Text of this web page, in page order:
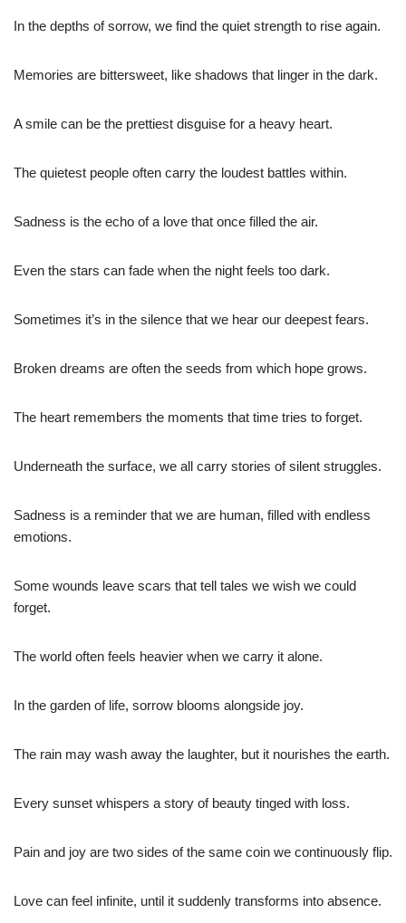
In the depths of sorrow, we find the quiet strength to rise again.
Memories are bittersweet, like shadows that linger in the dark.
A smile can be the prettiest disguise for a heavy heart.
The quietest people often carry the loudest battles within.
Sadness is the echo of a love that once filled the air.
Even the stars can fade when the night feels too dark.
Sometimes it’s in the silence that we hear our deepest fears.
Broken dreams are often the seeds from which hope grows.
The heart remembers the moments that time tries to forget.
Underneath the surface, we all carry stories of silent struggles.
Sadness is a reminder that we are human, filled with endless
emotions.
Some wounds leave scars that tell tales we wish we could
forget.
The world often feels heavier when we carry it alone.
In the garden of life, sorrow blooms alongside joy.
The rain may wash away the laughter, but it nourishes the earth.
Every sunset whispers a story of beauty tinged with loss.
Pain and joy are two sides of the same coin we continuously flip.
Love can feel infinite, until it suddenly transforms into absence.